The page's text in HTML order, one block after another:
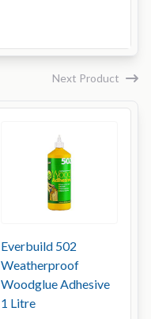
Everbuild 502
Weatherproof
Woodglue Adhesive
1 Litre
Next Product